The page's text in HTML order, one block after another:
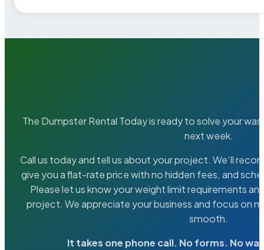
The Dumpster Rental Today is ready to solve your
next week.
Call us today and tell us about your project. We’ll
give you a flat-rate price with no hidden fees, and
Please let us know your weight limit requirements
project. We appreciate your business and focus on
smooth.
It takes one phone call. No forms. No